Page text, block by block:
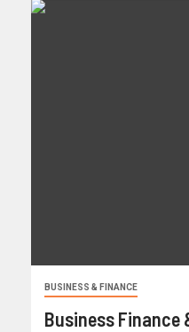
BUSINESS & FINANCE
Business